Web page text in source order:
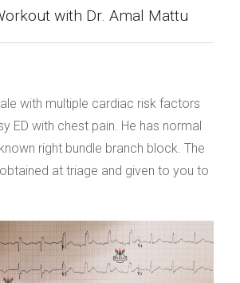
with Dr. Amal Mattu
with multiple cardiac risk factors
ED with chest pain. He has normal
right bundle branch block. The
at triage and given to you to